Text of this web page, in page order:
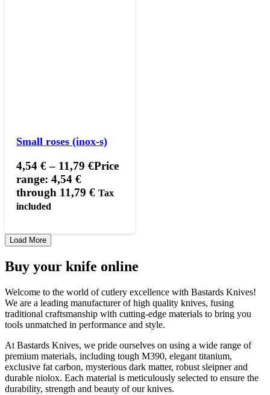
Small roses (inox-s)
4,54€ – 11,79€Price
range: 4,54 €
through 11,79 € Tax
included
Load More
Buy your knife online
Welcome to the world of cutlery excellence with Bastards Knives!
We are a leading manufacturer of high quality knives, fusing
traditional craftsmanship with cutting-edge materials to bring you
tools unmatched in performance and style.
At Bastards Knives, we pride ourselves on using a wide range of
premium materials, including tough M390, elegant titanium,
exclusive fat carbon, mysterious dark matter, robust sleipner and
durable niolox. Each material is meticulously selected to ensure the
durability, strength and beauty of our knives.